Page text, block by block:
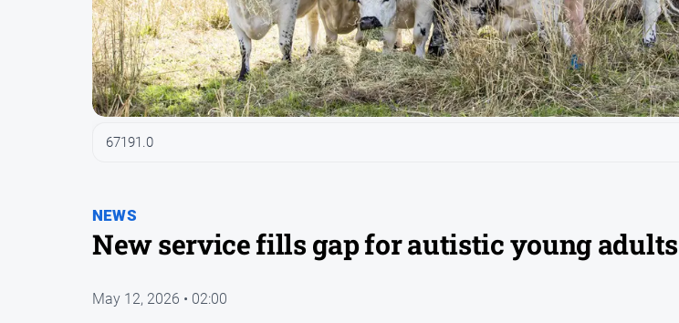
NEWS
New service fills gap for autistic young adults
67191.0
May 12, 2026 • 02:00